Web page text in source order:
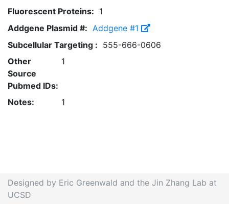
Fluorescent Proteins: 1
Addgene Plasmid #: Addgene #1
Subcellular Targeting : 555-666-0606
Other
Source
Pubmed IDs:
1
Notes: 1
Designed by Eric Greenwald and the Jin Zhang Lab at
UCSD